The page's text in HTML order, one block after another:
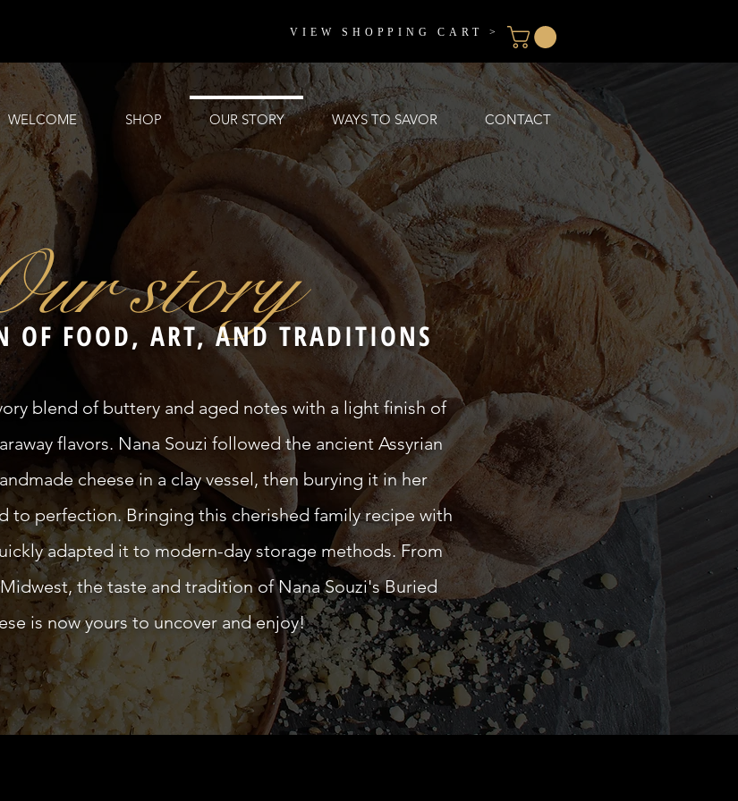
VIEW SHOPPING CART >
story
OF FOOD, ART, AND TRADITIONS
blend of buttery and aged notes with a light finish of
flavors. Nana Souzi followed the ancient Assyrian
cheese in a clay vessel, then burying it in her
to perfection. Bringing this cherished family recipe with
adapted it to modern-day storage methods. From
the taste and tradition of Nana Souzi's Buried
is now yours to uncover and enjoy!
WELCOME SHOP OUR STORY WAYS TO SAVOR CONTACT